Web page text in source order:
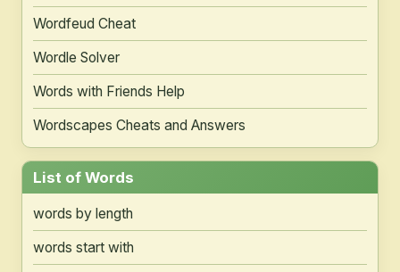
Wordfeud Cheat
Wordle Solver
Words with Friends Help
Wordscapes Cheats and Answers
List of Words
words by length
words start with